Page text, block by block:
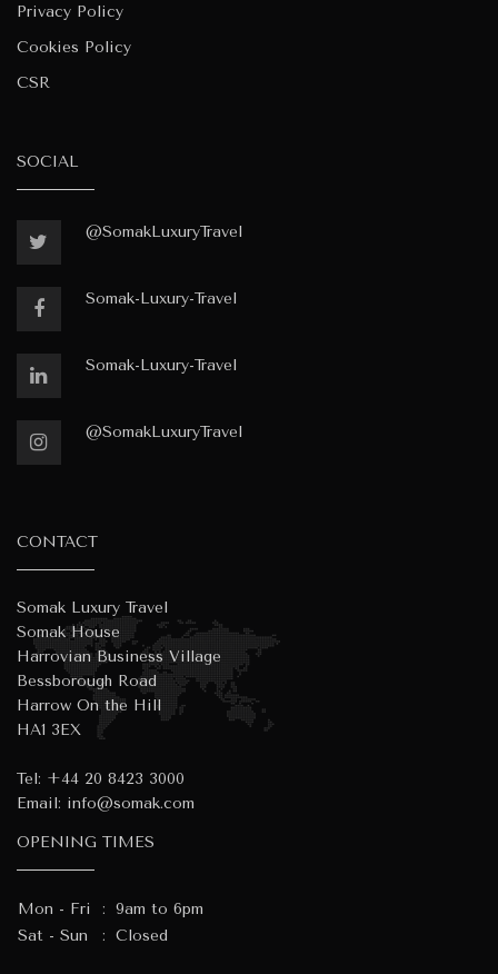
Privacy Policy
Cookies Policy
CSR
SOCIAL
@SomakLuxuryTravel
Somak-Luxury-Travel
Somak-Luxury-Travel
@SomakLuxuryTravel
CONTACT
Somak Luxury Travel
Somak House
Harrovian Business Village
Bessborough Road
Harrow On the Hill
HA1 3EX
Tel: +44 20 8423 3000
Email: info@somak.com
OPENING TIMES
Mon - Fri : 9am to 6pm
Sat - Sun
: Closed